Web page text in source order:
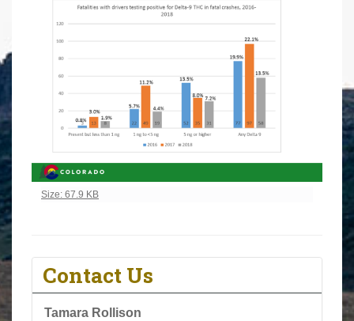
Click to view full-size image…
Size: 67.9 KB
Contact Us
Tamara Rollison